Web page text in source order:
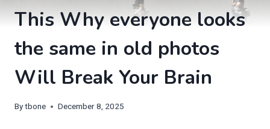
This Why everyone looks
the same in old photos
Will Break Your Brain
Bytbone December 8, 2025